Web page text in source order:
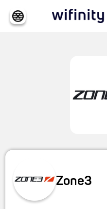
Zone3